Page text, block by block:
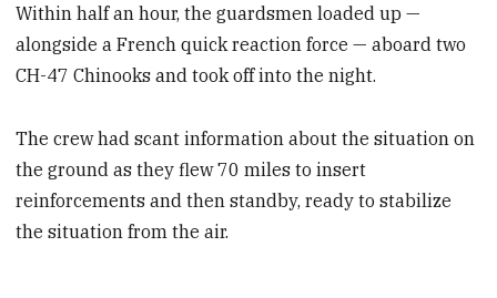
Within half an hour, the guardsmen loaded up —
alongside a French quick reaction force — aboard two
CH-47 Chinooks and took off into the night.
The crew had scant information about the situation on
the ground as they flew 70 miles to insert
reinforcements and then standby, ready to stabilize
the situation from the air.